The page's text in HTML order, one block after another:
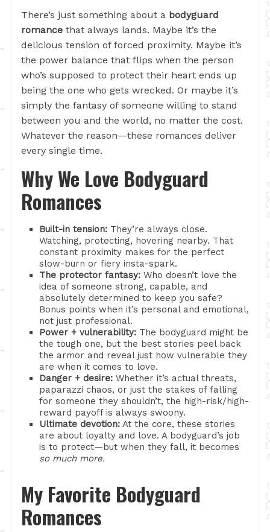
There’s just something about a bodyguard
romancethat always lands. Maybe it’s the
delicious tension of forced proximity. Maybe it’s
the power balance that flips when the person
who’s supposed to protect their heart ends up
being the one who gets wrecked. Or maybe it’s
simply the fantasy of someone willing to stand
between you and the world, no matter the cost.
Whatever the reason—these romances deliver
every single time.
Why We Love Bodyguard
Romances
Built-in tension:They’re always close.
Watching, protecting, hovering nearby. That
constant proximity makes for the perfect
slow-burn or fiery insta-spark.
The protector fantasy:Who doesn’t love the
idea of someone strong, capable, and
absolutely determined to keep you safe?
Bonus points when it’s personal and emotional,
not just professional.
Power + vulnerability:The bodyguard might be
the tough one, but the best stories peel back
the armor and reveal just how vulnerable they
are when it comes to love.
Danger + desire:Whether it’s actual threats,
paparazzi chaos, or just the stakes of falling
for someone they shouldn’t, the high-risk/high-
reward payoff is always swoony.
Ultimate devotion:At the core, these stories
are about loyalty and love. A bodyguard’s job
is to protect—but when they fall, it becomes
so much more.
My Favorite Bodyguard
Romances